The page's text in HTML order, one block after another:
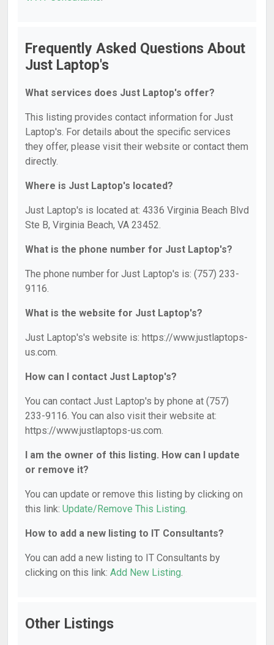
Frequently Asked Questions About
Just Laptop's
What services does Just Laptop's offer?
This listing provides contact information for Just
Laptop's. For details about the specific services
they offer, please visit their website or contact them
directly.
Where is Just Laptop's located?
Just Laptop's is located at: 4336 Virginia Beach Blvd
Ste B, Virginia Beach, VA 23452.
What is the phone number for Just Laptop's?
The phone number for Just Laptop's is: (757) 233-
9116.
What is the website for Just Laptop's?
Just Laptop's's website is: https://www.justlaptops-
us.com.
How can I contact Just Laptop's?
You can contact Just Laptop's by phone at (757)
233-9116. You can also visit their website at:
https://www.justlaptops-us.com.
I am the owner of this listing. How can I update
or remove it?
You can update or remove this listing by clicking on
this link: Update/Remove This Listing.
How to add a new listing to IT Consultants?
You can add a new listing to IT Consultants by
clicking on this link: Add New Listing.
Other Listings